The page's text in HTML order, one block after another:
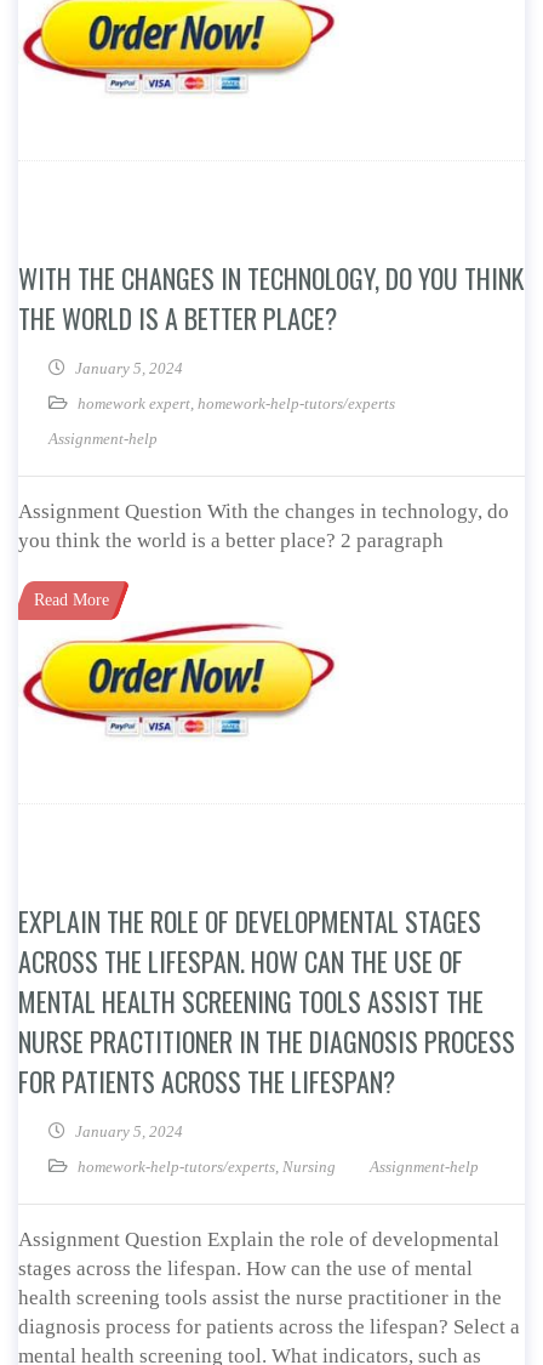
WITH THE CHANGES IN TECHNOLOGY, DO YOU THINK
THE WORLD IS A BETTER PLACE?
January 5, 2024
homework expert, homework-help-tutors/experts
Assignment-help
Assignment Question With the changes in technology, do
you think the world is a better place? 2 paragraph
Read More
EXPLAIN THE ROLE OF DEVELOPMENTAL STAGES
ACROSS THE LIFESPAN. HOW CAN THE USE OF
MENTAL HEALTH SCREENING TOOLS ASSIST THE
NURSE PRACTITIONER IN THE DIAGNOSIS PROCESS
FOR PATIENTS ACROSS THE LIFESPAN?
January 5, 2024
homework-help-tutors/experts, Nursing Assignment-help
Assignment Question Explain the role of developmental
stages across the lifespan. How can the use of mental
health screening tools assist the nurse practitioner in the
diagnosis process for patients across the lifespan? Select a
mental health screening tool. What indicators, such as